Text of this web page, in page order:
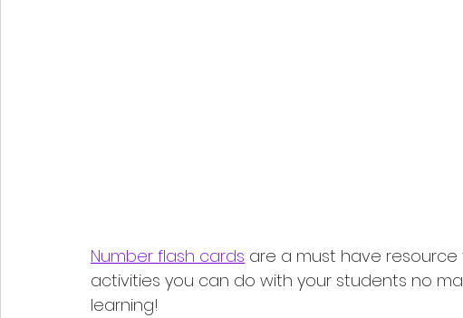
Number flash cards are a must have
activities you can do with your students no
learning!